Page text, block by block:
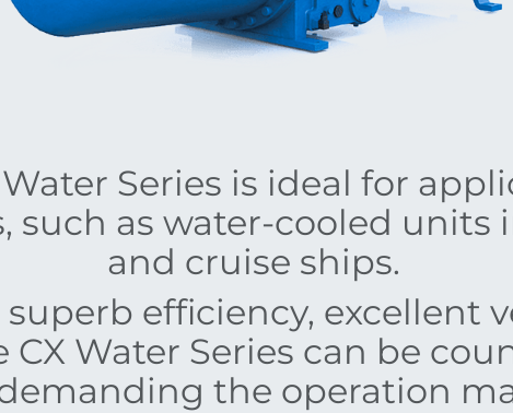
Water Series is ideal for
such as water-cooled
and cruise ships.
efficiency, excellent
Water Series can be
the operation